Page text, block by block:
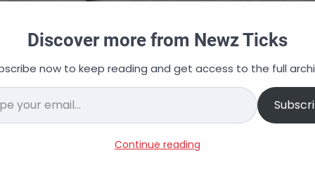
keeps you updated
ऑटोमोबाइल व्यापार अपराध शिक्षा वित्त
2024:
Discover more from Newz Ticks
now to keep reading and get access to the full
Continue reading